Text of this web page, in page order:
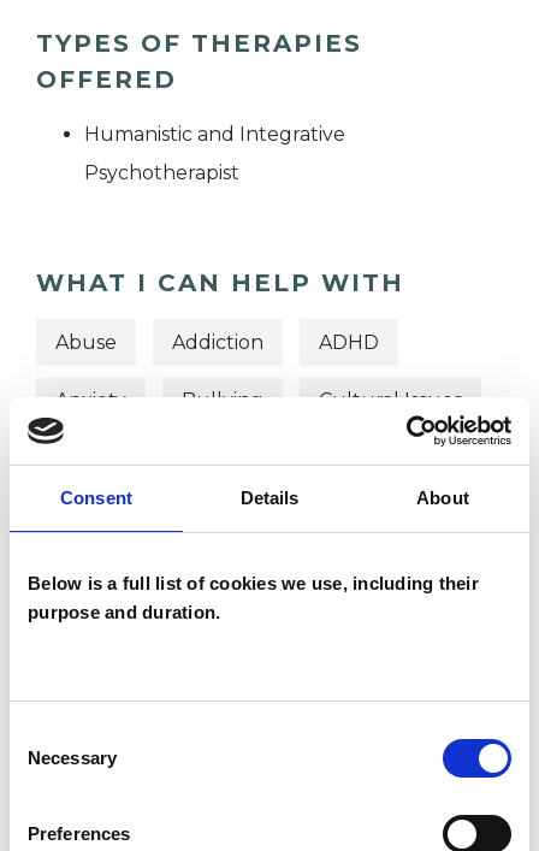
Consent Details About
Below is a full list of cookies we use, including their
purpose and duration.
Selection
Necessary
Preferences
TYPES OF THERAPIES
OFFERED
Humanistic and Integrative
Psychotherapist
WHAT I CAN HELP WITH
Abuse Addiction ADHD
Anxiety Bullying Cultural Issues
Post-Traumatic Stress Relationships